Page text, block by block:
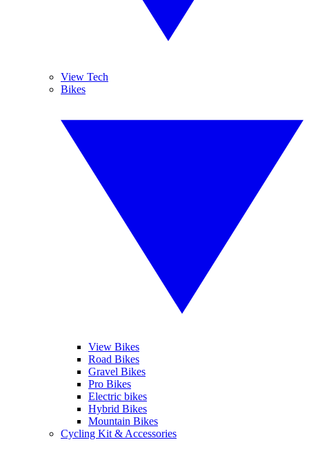
View Tech
Bikes
View Bikes
Road Bikes
Gravel Bikes
Pro Bikes
Electric bikes
Hybrid Bikes
Mountain Bikes
Cycling Kit & Accessories